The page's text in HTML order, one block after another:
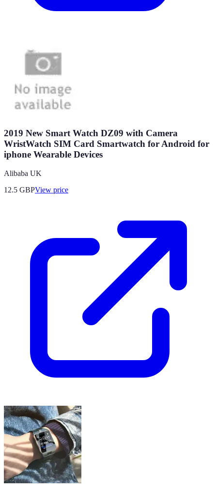
2019 New Smart Watch DZ09 with Camera
WristWatch SIM Card Smartwatch for Android for
iphone Wearable Devices
Alibaba UK
12.5 GBPView price